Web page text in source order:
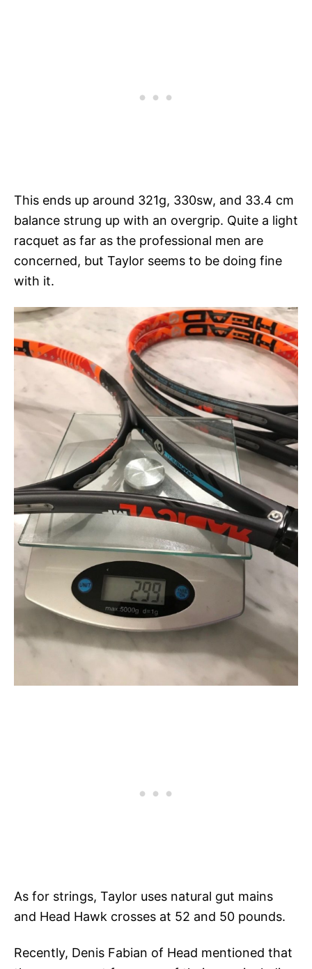
This ends up around 321g, 330sw, and 33.4 cm
balance strung up with an overgrip. Quite a light
racquet as far as the professional men are
concerned, but Taylor seems to be doing fine
with it.
As for strings, Taylor uses natural gut mains
and Head Hawk crosses at 52 and 50 pounds.
Recently, Denis Fabian of Head mentioned that